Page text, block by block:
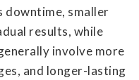
downtime, smaller
results, while
involve more
and longer-lasting